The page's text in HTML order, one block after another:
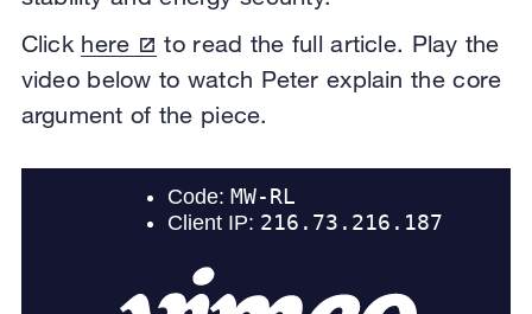
Click here
to read the full article. Play the
video below to watch Peter explain the core
argument of the piece.